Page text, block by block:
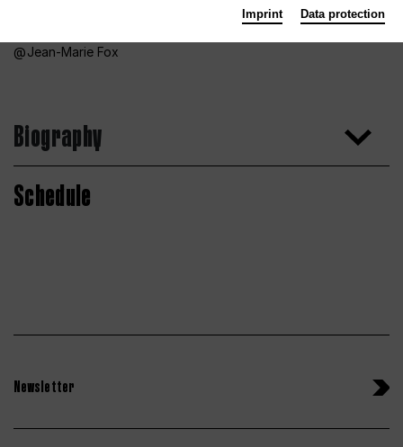
Jean-Marie Fox
Biography
Schedule
Newsletter
Imprint Data protection